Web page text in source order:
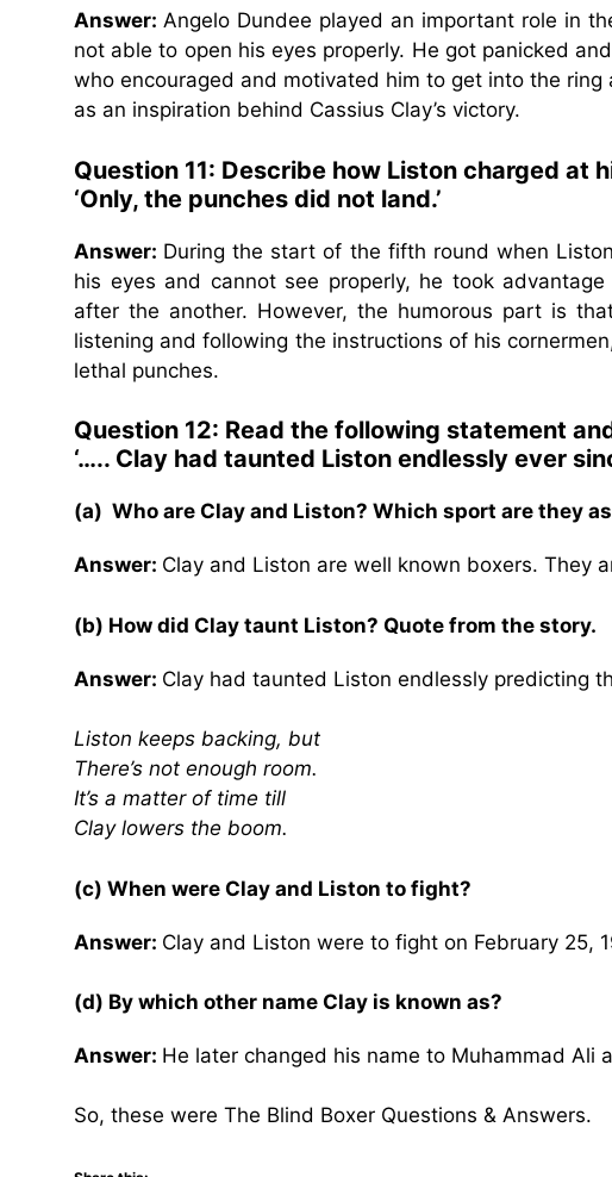
Answer: Angelo Dundee played an important role in
not able to open his eyes properly. He got panicked
who encouraged and motivated him to get into the
as an inspiration behind Cassius Clay’s victory.
Question 11: Describe how Liston charged at
‘Only, the punches did not land.’
Answer: During the start of the fifth round when
his eyes and cannot see properly, he took
after the another. However, the humorous part is
listening and following the instructions of his
lethal punches.
Question 12: Read the following statement
‘….. Clay had taunted Liston endlessly ever
(a) Who are Clay and Liston? Which sport are they
Answer: Clay and Liston are well known boxers. They
(b) How did Clay taunt Liston? Quote from the story.
Answer: Clay had taunted Liston endlessly predicting
Liston keeps backing, but
There’s not enough room.
It’s a matter of time till
Clay lowers the boom.
(c) When were Clay and Liston to fight?
Answer: Clay and Liston were to fight on February 25,
(d) By which other name Clay is known as?
Answer: He later changed his name to Muhammad Ali
So, these were The Blind Boxer Questions & Answers.